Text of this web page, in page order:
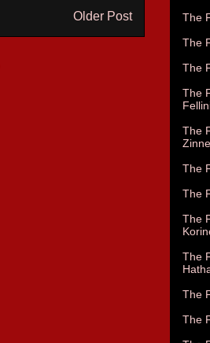
Older Post
The
The
The
The
The
The
The
The
The
The
The